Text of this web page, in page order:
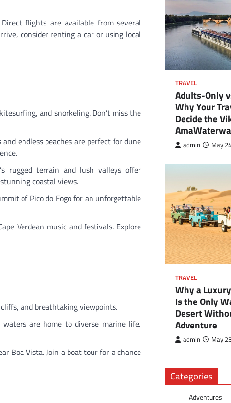
flights are available from several
consider renting a car or using local
and snorkeling. Don’t miss the
endless beaches are perfect for dune
rugged terrain and lush valleys offer
coastal views.
of Pico do Fogo for an unforgettable
Verdean music and festivals. Explore
and breathtaking viewpoints.
are home to diverse marine life,
Boa Vista. Join a boat tour for a chance
TRAVEL
Adults-Only
Why Your
Decide the
admin May
TRAVEL
Why a
Is the Only
Desert
Adventure
admin May
Categories
Adventures